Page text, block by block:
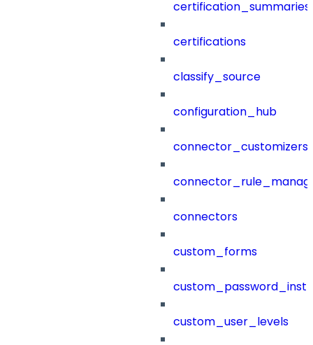
certification_summaries
certifications
classify_source
configuration_hub
connector_customizers
connectors
custom_forms
custom_user_levels